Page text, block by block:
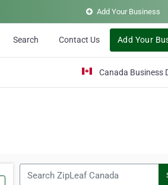
Add Your Business
Search Contact Us Add Your
Canada Business